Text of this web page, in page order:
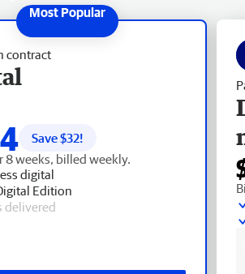
contract
Save $32!
8 weeks, billed weekly.
digital
Edition
delivered